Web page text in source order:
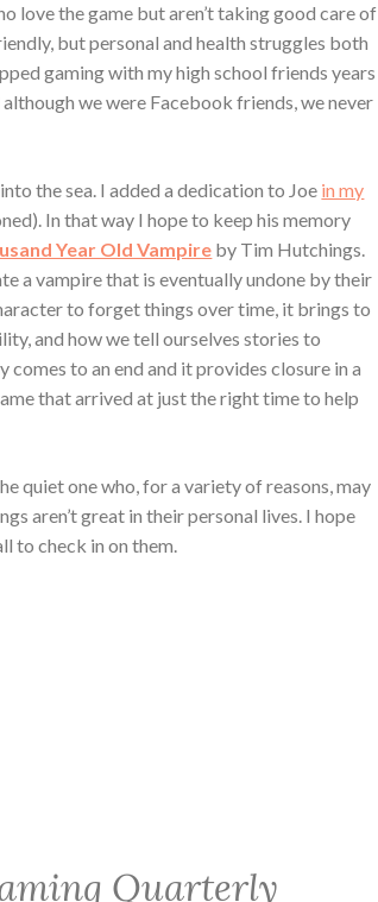
love the game but aren’t taking good care of
but personal and health struggles both
gaming with my high school friends years
we were Facebook friends, we never
the sea. I added a dedication to Joe in my
In that way I hope to keep his memory
Year Old Vampire by Tim Hutchings.
a vampire that is eventually undone by their
to forget things over time, it brings to
and how we tell ourselves stories to
to an end and it provides closure in a
that arrived at just the right time to help
quiet one who, for a variety of reasons, may
aren’t great in their personal lives. I hope
to check in on them.
Quarterly